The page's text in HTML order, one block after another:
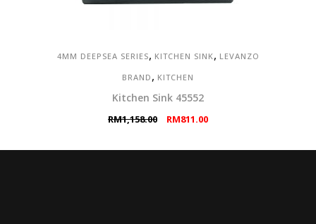
4MM DEEPSEA SERIES, KITCHEN SINK, LEVANZO
BRAND , KITCHEN
Kitchen Sink 45552
RM1,158.00
Original
was:
RM811.00Current
is: